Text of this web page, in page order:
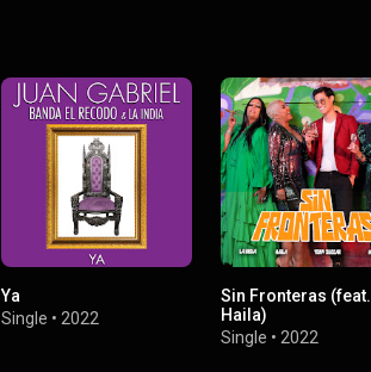
Ya
Single • 2022
Sin Fronteras (feat.
Haila)
Single • 2022